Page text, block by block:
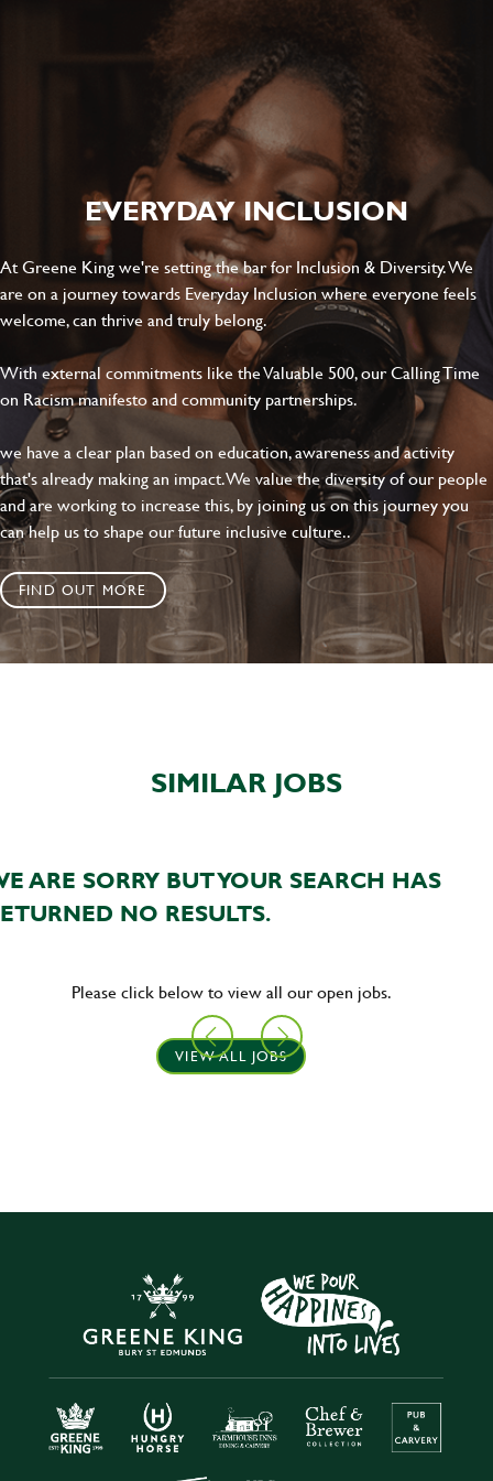
EVERYDAY INCLUSION
At Greene King we're setting the bar for Inclusion & Diversity. We
are on a journey towards Everyday Inclusion where everyone feels
welcome, can thrive and truly belong.
With external commitments like the Valuable 500, our Calling Time
on Racism manifesto and community partnerships.
we have a clear plan based on education, awareness and activity
that's already making an impact. We value the diversity of our people
and are working to increase this, by joining us on this journey you
can help us to shape our future inclusive culture..
FIND OUT MORE
SIMILAR JOBS
ARE SORRY BUT YOUR SEARCH HAS
NO RESULTS.
Please click below to view all our open jobs.
VIEW ALL JOBS
CANCEL